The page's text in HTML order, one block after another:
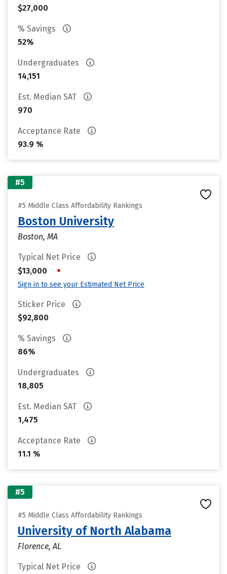
$27,000
% Savings
52%
Undergraduates
14,151
Est. Median SAT
970
Acceptance Rate
93.9 %
#5
#5 Middle Class Affordability Rankings
Boston University
Boston, MA
Typical Net Price
$13,000
•
Sign in to see your Estimated Net Price
Sticker Price
$92,800
% Savings
86%
Undergraduates
18,805
Est. Median SAT
1,475
Acceptance Rate
11.1 %
#5
#5 Middle Class Affordability Rankings
University of North Alabama
Florence, AL
Typical Net Price